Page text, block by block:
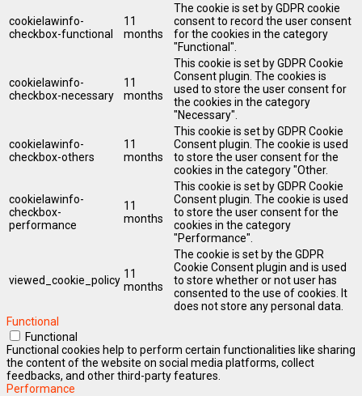
cookielawinfo-
checkbox-functional
11
months
The cookie is set by GDPR cookie
consent to record the user consent
for the cookies in the category
"Functional".
cookielawinfo-
checkbox-necessary
11
months
This cookie is set by GDPR Cookie
Consent plugin. The cookies is
used to store the user consent for
the cookies in the category
"Necessary".
cookielawinfo-
checkbox-others
11
months
This cookie is set by GDPR Cookie
Consent plugin. The cookie is used
to store the user consent for the
cookies in the category "Other.
cookielawinfo-
checkbox-
performance
11
months
This cookie is set by GDPR Cookie
Consent plugin. The cookie is used
to store the user consent for the
cookies in the category
"Performance".
viewed_cookie_policy 11
months
The cookie is set by the GDPR
Cookie Consent plugin and is used
to store whether or not user has
consented to the use of cookies. It
does not store any personal data.
Functional
Functional
Functional cookies help to perform certain functionalities like sharing
the content of the website on social media platforms, collect
feedbacks, and other third-party features.
Performance